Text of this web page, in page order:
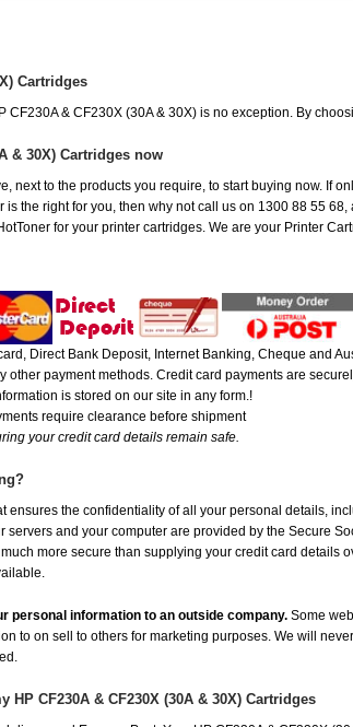
Cartridges
& CF230X (30A & 30X) is no exception. By
& 30X) Cartridges now
next to the products you require, to start buying now. If
is the right for you, then why not call us on 1300 88 55
for your printer cartridges. We are your Printer
Direct Bank Deposit, Internet Banking, Cheque and
other payment methods. Credit card payments are
is stored on our site in any form.!
require clearance before shipment
your credit card details remain safe.
ensures the confidentiality of all your personal details,
and your computer are provided by the Secure
more secure than supplying your credit card details
personal information to an outside company. Some
to on sell to others for marketing purposes. We will
CF230A & CF230X (30A & 30X) Cartridges